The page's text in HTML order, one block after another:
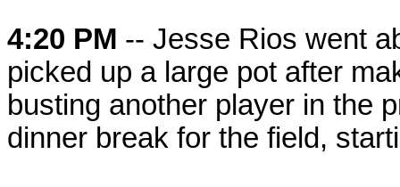
4:20 PM -- Jesse Rios went
picked up a large pot after
busting another player in the
dinner break for the field,